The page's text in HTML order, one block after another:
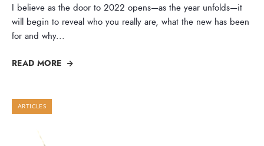
I believe as the door to 2022 opens—as the year unfolds—it
will begin to reveal who you really are, what the new has been
for and why...
READ MORE
ARTICLES